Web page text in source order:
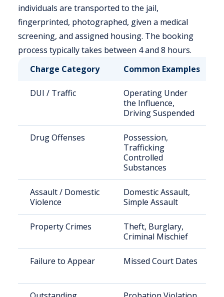
individuals are transported to the jail,
fingerprinted, photographed, given a medical
screening, and assigned housing. The booking
process typically takes between 4 and 8 hours.
Charge Category
Common Examples
DUI / Traffic
Operating Under
the Influence,
Driving Suspended
Drug Offenses
Possession,
Trafficking
Controlled
Substances
Assault / Domestic
Violence
Domestic Assault,
Simple Assault
Property Crimes
Theft, Burglary,
Criminal Mischief
Failure to Appear Missed Court Dates